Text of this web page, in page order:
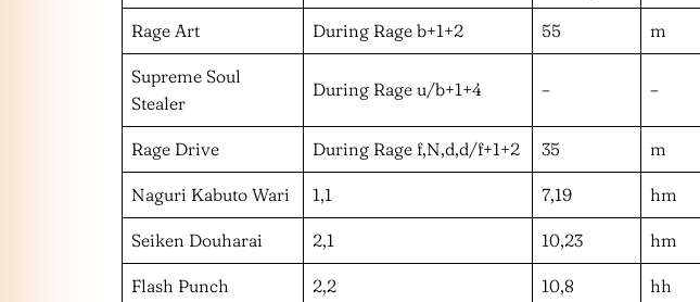
Rage Art During Rage b+1+2 55 m
Supreme Soul
Stealer
During Rage u/b+1+4 – –
Rage Drive During Rage f,N,d,d/f+1+2 35 m
Naguri Kabuto Wari 1,1 7,19 hm
Seiken Douharai 2,1 10,23 hm
Flash Punch 2,2 10,8 hh